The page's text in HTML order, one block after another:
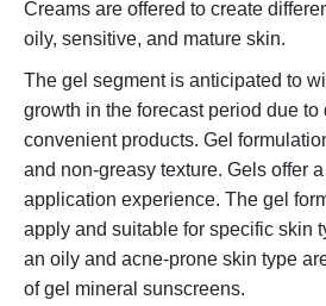
Creams are offered to create
oily, sensitive, and mature skin.
The gel segment is anticipated to
growth in the forecast period due to
convenient products. Gel
and non-greasy texture. Gels offer
application experience. The gel
apply and suitable for specific skin
an oily and acne-prone skin type
of gel mineral sunscreens.